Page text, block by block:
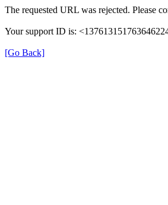
The requested URL was rejected. Please
Your support ID is:
[Go Back]